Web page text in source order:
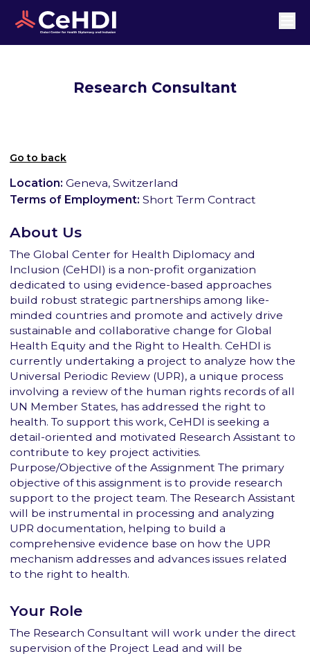
Research Consultant
Go to back
Location: Geneva, Switzerland
Terms of Employment: Short Term Contract
About Us
The Global Center for Health Diplomacy and
Inclusion (CeHDI) is a non-profit organization
dedicated to using evidence-based approaches
build robust strategic partnerships among like-
minded countries and promote and actively drive
sustainable and collaborative change for Global
Health Equity and the Right to Health. CeHDI is
currently undertaking a project to analyze how the
Universal Periodic Review (UPR), a unique process
involving a review of the human rights records of all
UN Member States, has addressed the right to
health. To support this work, CeHDI is seeking a
detail-oriented and motivated Research Assistant to
contribute to key project activities.
Purpose/Objective of the Assignment The primary
objective of this assignment is to provide research
support to the project team. The Research Assistant
will be instrumental in processing and analyzing
UPR documentation, helping to build a
comprehensive evidence base on how the UPR
mechanism addresses and advances issues related
to the right to health.
Your Role
The Research Consultant will work under the direct
supervision of the Project Lead and will be